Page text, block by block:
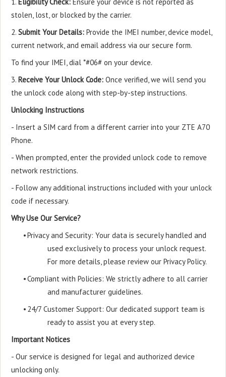
stolen, lost, or blocked by the carrier.
2. Submit Your Details: Provide the IMEI number, device model,
current network, and email address via our secure form.
To find your IMEI, dial *#06# on your device.
3. Receive Your Unlock Code: Once verified, we will send you
the unlock code along with step-by-step instructions.
Unlocking Instructions
- Insert a SIM card from a different carrier into your ZTE A70
Phone.
- When prompted, enter the provided unlock code to remove
network restrictions.
- Follow any additional instructions included with your unlock
code if necessary.
Why Use Our Service?
•Privacy and Security: Your data is securely handled and
used exclusively to process your unlock request.
For more details, please review our Privacy Policy.
•Compliant with Policies: We strictly adhere to all carrier
and manufacturer guidelines.
• 24/7 Customer Support: Our dedicated support team is
ready to assist you at every step.
Important Notices
- Our service is designed for legal and authorized device
unlocking only.